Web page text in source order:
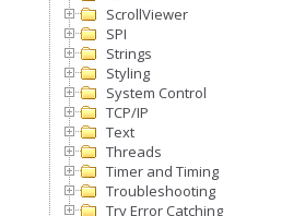
ScrollViewer
SPI
Strings
Styling
System Control
TCP/IP
Text
Threads
Timer and Timing
Troubleshooting
Try Error Catching